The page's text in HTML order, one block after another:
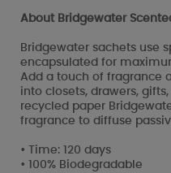
About Bridgewater
Bridgewater sachets use
encapsulated for
Add a touch of fragrance
into closets, drawers,
recycled paper
fragrance to diffuse
• Time: 120 days
• 100% Biodegradable